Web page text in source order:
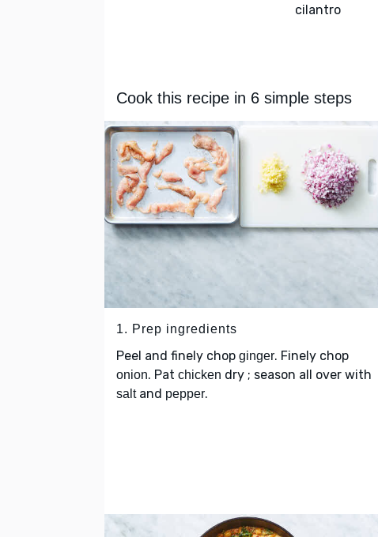
cilantro
Cook this recipe in 6 simple steps
1. Prep ingredients
Peel and finely chop ginger. Finely chop
onion. Pat chicken dry ; season all over with
saltand pepper.